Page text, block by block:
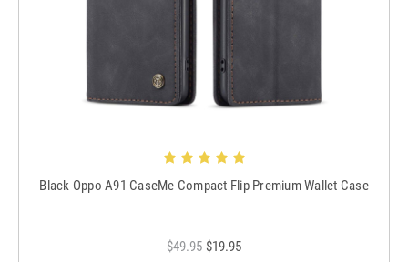
Black Oppo A91 CaseMe Compact Flip Premium Wallet Case
$49.95 $19.95